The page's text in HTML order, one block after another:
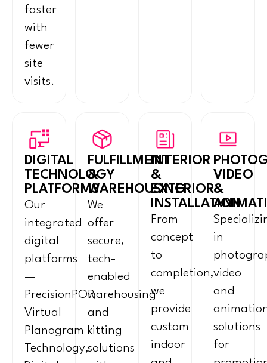
faster
with
fewer
site
visits.
DIGITAL
TECHNOLOGY
PLATFORMS
Our
integrated
digital
platforms
—
PrecisionPOP,
Virtual
Planogram
Technology,
FULFILLMENT
&
WAREHOUSING
We
offer
secure,
tech-
enabled
warehousing
and
kitting
solutions
INTERIOR
&
EXTERIOR
INSTALLATION
From
concept
to
completion,
we
provide
custom
indoor
VIDEO
&
in
video
and
solutions
for